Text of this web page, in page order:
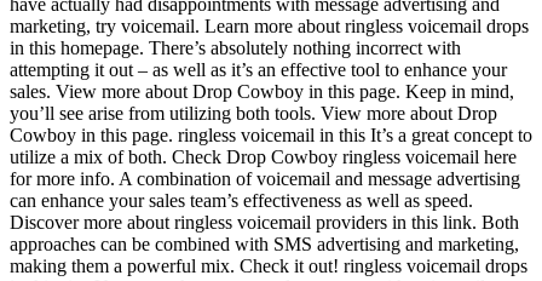
marketing, try voicemail. Learn more about ringless voicemail drops
in this homepage. There’s absolutely nothing incorrect with
attempting it out – as well as it’s an effective tool to enhance your
sales. View more about Drop Cowboy in this page. Keep in mind,
you’ll see arise from utilizing both tools. View more about Drop
Cowboy in this page. ringless voicemail in this It’s a great concept to
utilize a mix of both. Check Drop Cowboy ringless voicemail here
for more info. A combination of voicemail and message advertising
can enhance your sales team’s effectiveness as well as speed.
Discover more about ringless voicemail providers in this link. Both
approaches can be combined with SMS advertising and marketing,
making them a powerful mix. Check it out! ringless voicemail drops